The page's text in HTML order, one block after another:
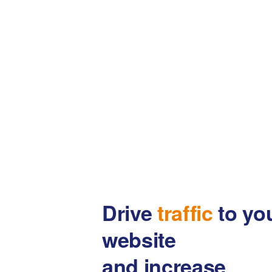
Drivetrafficto
website
and increase